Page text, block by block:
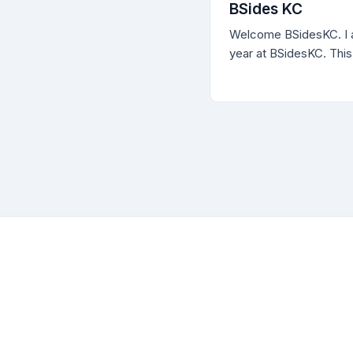
defensive posture of
BSides KC
Welcome BSidesKC.
year at BSidesKC.